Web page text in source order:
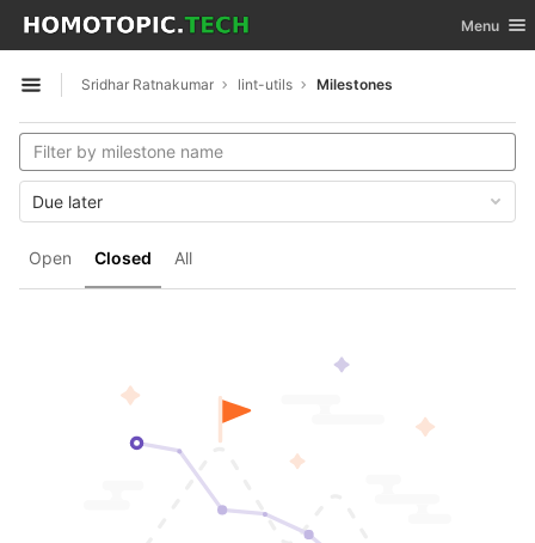
Skip to content
GitLab Toggle
Menu
Open sidebar
Sridhar Ratnakumar lint-utils Milestones
Open Closed All
Due later